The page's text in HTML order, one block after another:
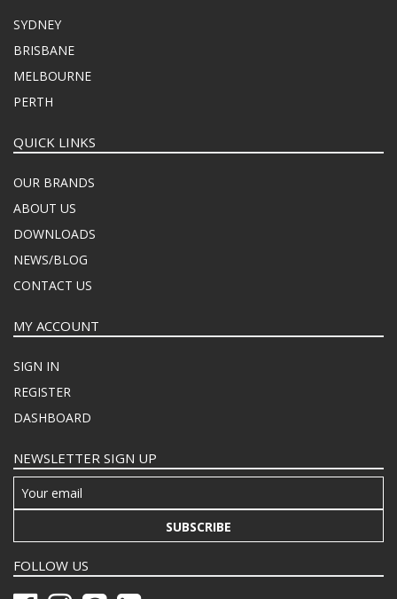
SYDNEY
BRISBANE
MELBOURNE
PERTH
QUICK LINKS
OUR BRANDS
ABOUT US
DOWNLOADS
NEWS/BLOG
CONTACT US
MY ACCOUNT
SIGN IN
REGISTER
DASHBOARD
NEWSLETTER SIGN UP
SUBSCRIBE
FOLLOW US